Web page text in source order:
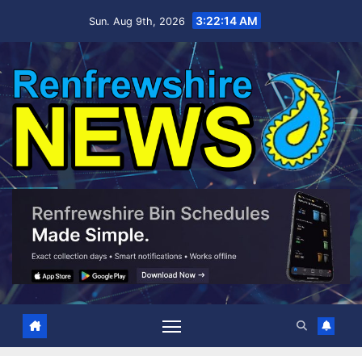
Sun. Aug 9th, 2026 3:22:15 AM